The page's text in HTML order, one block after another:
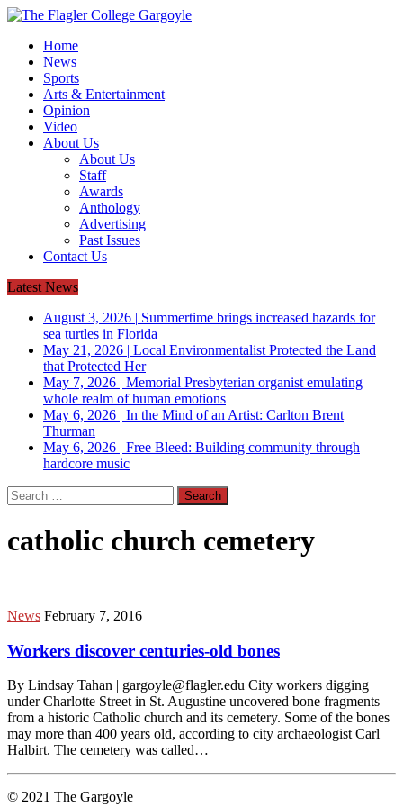
Home
News
Sports
Arts & Entertainment
Opinion
Video
About Us
About Us
Staff
Awards
Anthology
Advertising
Past Issues
Contact Us
Latest News
August 3, 2026 | Summertime brings increased hazards for
sea turtles in Florida
May 21, 2026 | Local Environmentalist Protected the Land
that Protected Her
May 7, 2026 | Memorial Presbyterian organist emulating
whole realm of human emotions
May 6, 2026 | In the Mind of an Artist: Carlton Brent
Thurman
May 6, 2026 | Free Bleed: Building community through
hardcore music
Search
for:
catholic church cemetery
News February 7, 2016
Workers discover centuries-old bones
By Lindsay Tahan | gargoyle@flagler.edu City workers digging
under Charlotte Street in St. Augustine uncovered bone fragments
from a historic Catholic church and its cemetery. Some of the bones
may more than 400 years old, according to city archaeologist Carl
Halbirt. The cemetery was called…
© 2021 The Gargoyle